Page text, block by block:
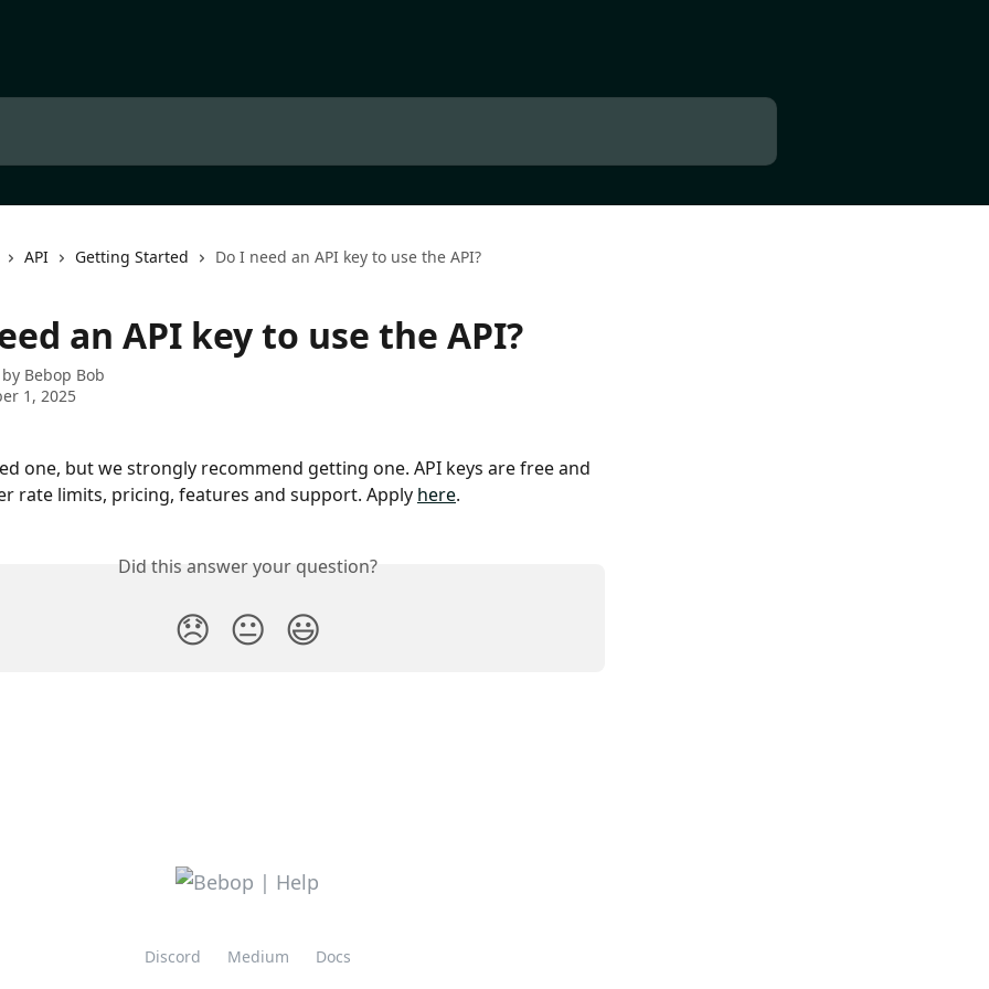
API Getting Started Do I need an API key to use the API?
an API key to use the API?
Bebop Bob
1, 2025
one, but we strongly recommend getting one. API keys are free and
rate limits, pricing, features and support. Apply here.
Did this answer your question?
😞 😐 😃
Discord Medium Docs